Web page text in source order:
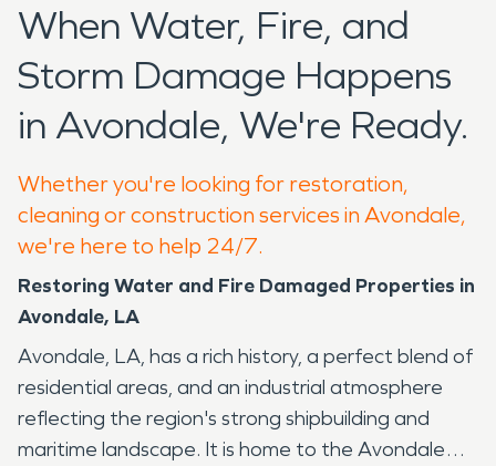
When Water, Fire, and
Storm Damage Happens
in Avondale, We're Ready.
Whether you're looking for restoration,
cleaning or construction services in Avondale,
we're here to help 24/7.
Restoring Water and Fire Damaged Properties in
Avondale, LA
Avondale, LA, has a rich history, a perfect blend of
residential areas, and an industrial atmosphere
reflecting the region's strong shipbuilding and
maritime landscape. It is home to the Avondale